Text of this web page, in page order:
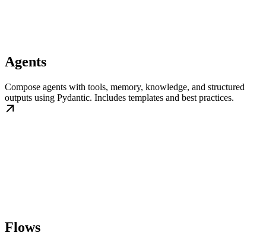
Agents
Compose agents with tools, memory, knowledge, and structured
outputs using Pydantic. Includes templates and best practices.
Flows